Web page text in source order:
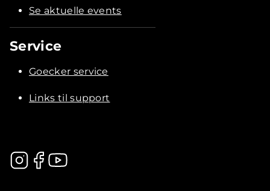
Se aktuelle events
Service
Goecker service
Links til support